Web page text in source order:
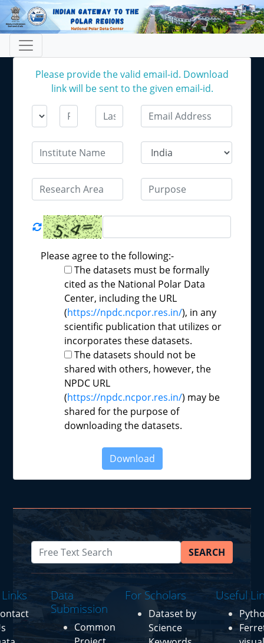
Please provide the valid email-id. Download
link will be sent to the given email-id.
Please agree to the following:-
The datasets must be formally
cited as the National Polar Data
Center, including the URL
(https://npdc.ncpor.res.in/), in any
scientific publication that utilizes or
incorporates these datasets.
The datasets should not be
shared with others, however, the
NPDC URL
(https://npdc.ncpor.res.in/) may be
shared for the purpose of
downloading the datasets.
Download
SEARCH
Data
Submission
Common
For Scholars
Dataset by
Science
Useful